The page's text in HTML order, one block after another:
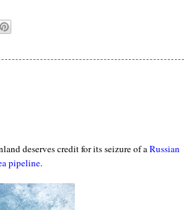
deserves credit for its seizure of aRussian
pipeline.